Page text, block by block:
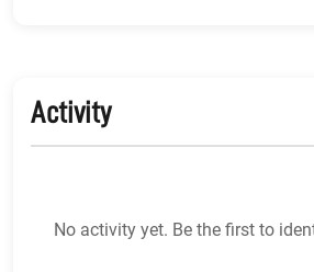
Activity
No activity yet. Be the first to